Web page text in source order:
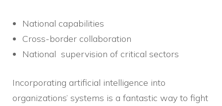
National capabilities
Cross-border collaboration
National supervision of critical sectors
Incorporating artificial intelligence into
organizations’ systems is a fantastic way to fight